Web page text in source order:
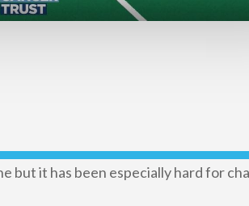
but it has been especially hard for